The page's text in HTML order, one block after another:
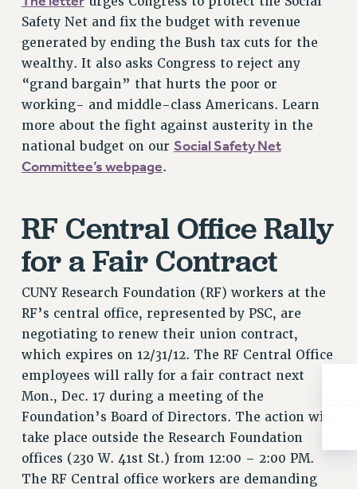
RIGHTS UNDER CONTRACT – RF
HEALTH AND SAFETY
Benefits
BENEFITS
HEALTH BENEFITS
FULL-TIMER HEALTH BENEFITS
PART-TIMER HEALTH BENEFITS
RETIREE HEALTH BENEFITS
RF HEALTH BENEFITS
WELFARE FUND BENEFITS
PART-TIMER RIGHTS & BENEFITS
PART-TIME LIAISONS
RESOURCES FOR LAID-OFF ADJUNCTS
BROCHURES ON PART-TIMER RIGHTS
PART-TIMER HEALTH BENEFITS
PROFESSIONAL DEVELOPMENT
ADJUNCT PAY DATES
RESOURCES FOR LAID-OFF ADJUNCTS
FAQ ABOUT UNEMPLOYMENT INSURANCE FOR ADJUNCTS
Safety Net and fix the budget with revenue
generated by ending the Bush tax cuts for the
wealthy. It also asks Congress to reject any
“grand bargain” that hurts the poor or
working- and middle-class Americans. Learn
more about the fight against austerity in the
national budget on our Social Safety Net
Committee’s webpage.
RF Central Office Rally
for a Fair Contract
CUNY Research Foundation (RF) workers at the
RF’s central office, represented by PSC, are
negotiating to renew their union contract,
which expires on 12/31/12. The RF Central Office
employees will rally for a fair contract next
Mon., Dec. 17 during a meeting of the
Foundation’s Board of Directors. The action will
take place outside the Research Foundation
offices (230 W. 41st St.) from 12:00 – 2:00 PM.
The RF Central office workers are demanding